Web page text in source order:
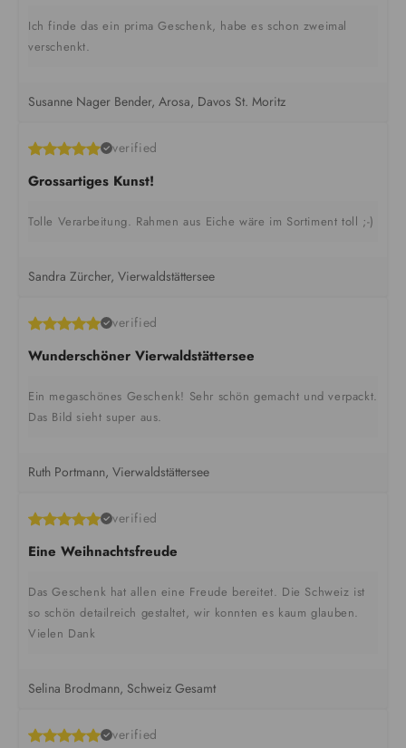
Ich finde das ein prima Geschenk, habe es schon zweimal
verschenkt.
Susanne Nager Bender, Arosa, Davos St. Moritz
verified
Grossartiges Kunst!
Tolle Verarbeitung. Rahmen aus Eiche wäre im Sortiment toll ;-)
Sandra Zürcher, Vierwaldstättersee
verified
Wunderschöner Vierwaldstättersee
Ein megaschönes Geschenk! Sehr schön gemacht und verpackt.
Das Bild sieht super aus.
Ruth Portmann, Vierwaldstättersee
verified
Eine Weihnachtsfreude
Das Geschenk hat allen eine Freude bereitet. Die Schweiz ist
so schön detailreich gestaltet, wir konnten es kaum glauben.
Vielen Dank
Selina Brodmann, Schweiz Gesamt
verified